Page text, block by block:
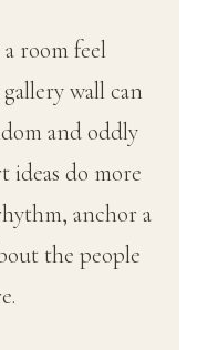
room feel
wall can
and oddly
ideas do more
anchor a
the people